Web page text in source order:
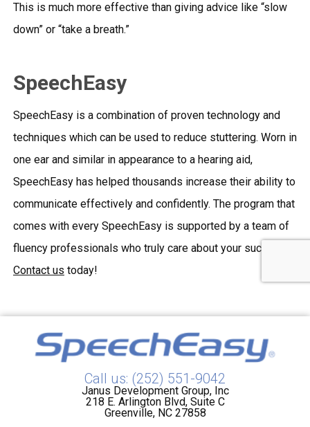
This is much more effective than giving advice like “slow
down” or “take a breath.”
SpeechEasy
SpeechEasy is a combination of proven technology and
techniques which can be used to reduce stuttering. Worn in
one ear and similar in appearance to a hearing aid,
SpeechEasy has helped thousands increase their ability to
communicate effectively and confidently. The program that
comes with every SpeechEasy is supported by a team of
fluency professionals who truly care about your success.
Contact us today!
Call us: (252) 551-9042
Janus Development Group, Inc
218 E. Arlington Blvd, Suite C
Greenville, NC 27858